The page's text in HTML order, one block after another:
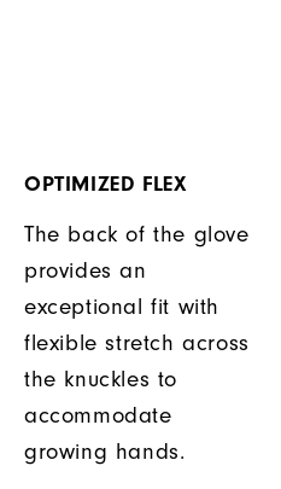
OPTIMIZED FLEX
The back of the glove
provides an
exceptional fit with
flexible stretch across
the knuckles to
accommodate
growing hands.